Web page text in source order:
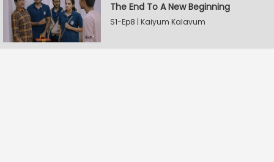
The End To A New Beginning
S1-Ep8 | Kaiyum Kalavum